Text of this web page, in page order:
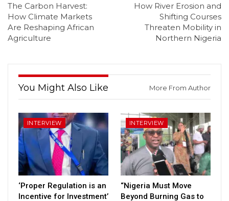
The Carbon Harvest:
How Climate Markets
Are Reshaping African
Agriculture
How River Erosion and
Shifting Courses
Threaten Mobility in
Northern Nigeria
You Might Also Like More From Author
INTERVIEW
‘Proper Regulation is an
Incentive for Investment’
INTERVIEW
“Nigeria Must Move
Beyond Burning Gas to